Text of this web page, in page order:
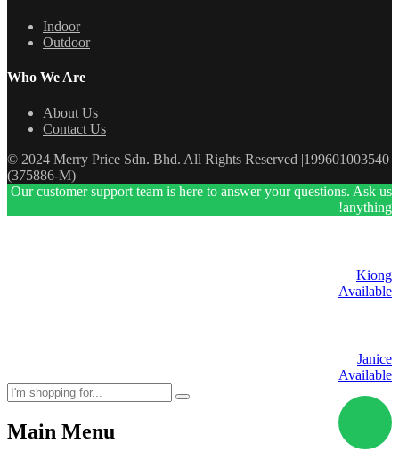
Indoor
Outdoor
Who We Are
About Us
Contact Us
© 2024 Merry Price Sdn. Bhd. All Rights Reserved |199601003540
(375886-M)
Our customer support team is here to answer your questions. Ask us
anything!
Kiong
Available
Janice
Available
Main Menu